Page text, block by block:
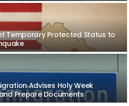
Temporary Protected Status to
Advises Holy Week
Prepare Documents